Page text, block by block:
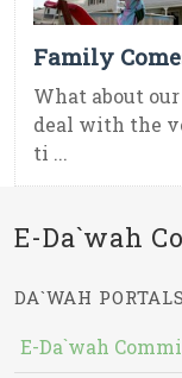
Family
What about
deal with the
ti ...
E-Da`wah
DA`WAH PORTALS
E-Da`wah